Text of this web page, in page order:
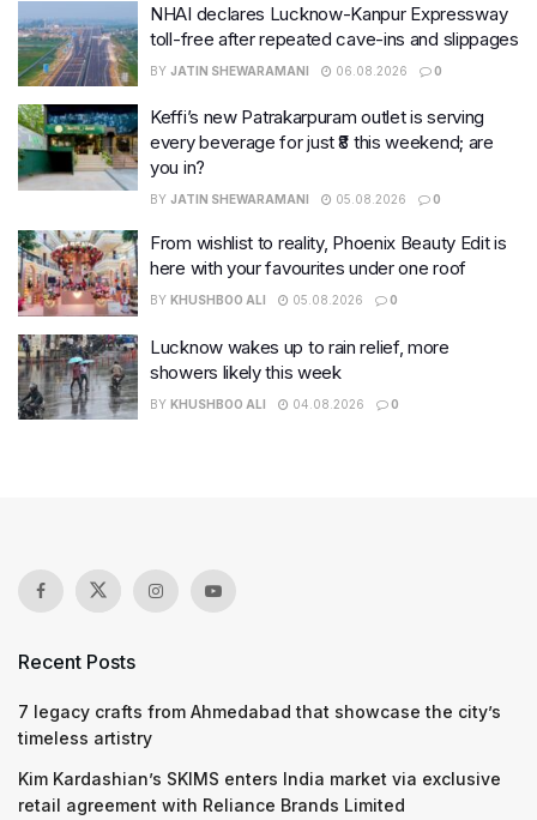
NHAI declares Lucknow-Kanpur Expressway
toll-free after repeated cave-ins and slippages
BY JATIN SHEWARAMANI 06.08.2026 0
Keffi’s new Patrakarpuram outlet is serving
every beverage for just ₹8 this weekend; are
you in?
BY JATIN SHEWARAMANI 05.08.2026 0
From wishlist to reality, Phoenix Beauty Edit is
here with your favourites under one roof
BY KHUSHBOO ALI 05.08.2026 0
Lucknow wakes up to rain relief, more
showers likely this week
BY KHUSHBOO ALI 04.08.2026 0
Recent Posts
7 legacy crafts from Ahmedabad that showcase the city’s
timeless artistry
Kim Kardashian’s SKIMS enters India market via exclusive
retail agreement with Reliance Brands Limited